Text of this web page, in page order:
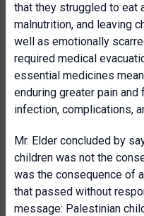
that they struggled to eat
malnutrition, and leaving
well as emotionally
required medical
essential medicines
enduring greater pain
infection, complications,
Mr. Elder concluded by
children was not the
was the consequence of
that passed without
message: Palestinian